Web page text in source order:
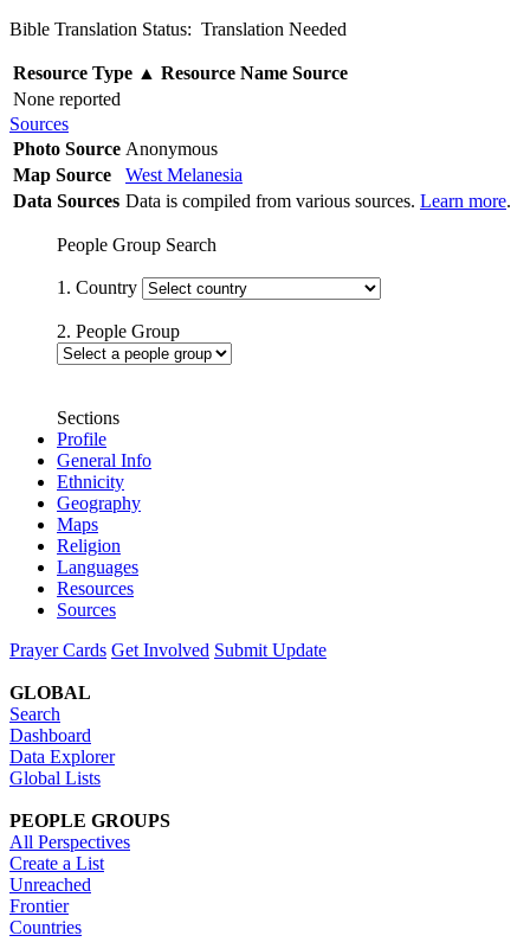
Bible Translation Status: Translation Needed
Resource Type ▲ Resource Name Source
None reported
Sources
Photo Source Anonymous
Map Source
West Melanesia
Data Sources Data is compiled from various sources. Learn more.
People Group Search
1. Country
2. People Group
Sections
Profile
General Info
Ethnicity
Geography
Maps
Religion
Languages
Resources
Sources
Prayer Cards Get Involved Submit Update
GLOBAL
Search
Dashboard
Data Explorer
Global Lists
PEOPLE GROUPS
All Perspectives
Create a List
Unreached
Frontier
Countries